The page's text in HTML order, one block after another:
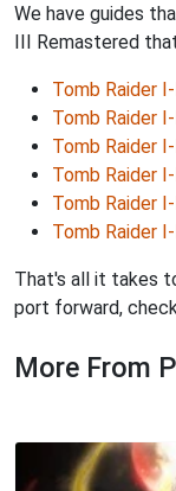
We have guides
III Remastered
Tomb Raider
Tomb Raider
Tomb Raider
Tomb Raider
Tomb Raider
Tomb Raider
That's all it takes
port forward,
More From